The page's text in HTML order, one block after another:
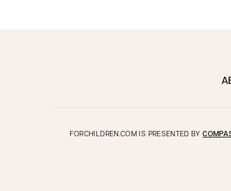
FORCHILDREN.COM IS PRESENTED BY